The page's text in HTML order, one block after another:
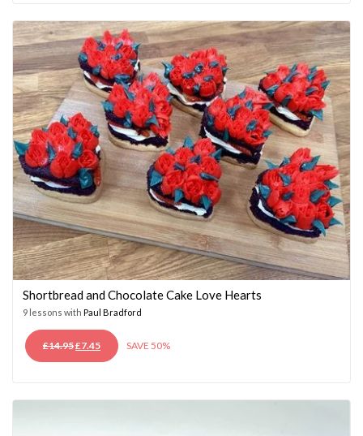
Shortbread and Chocolate Cake Love Hearts
9 lessons with Paul Bradford
£14.95ORIGINAL
PRICE
£7.45CURRENT
PRICE
SAVE 50%